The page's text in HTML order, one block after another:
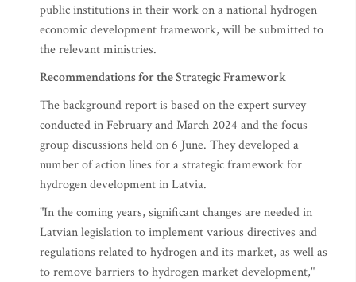
public institutions in their work on a national hydrogen
economic development framework, will be submitted to
the relevant ministries.
Recommendations for the Strategic Framework
The background report is based on the expert survey
conducted in February and March 2024 and the focus
group discussions held on 6 June. They developed a
number of action lines for a strategic framework for
hydrogen development in Latvia.
"In the coming years, significant changes are needed in
Latvian legislation to implement various directives and
regulations related to hydrogen and its market, as well as
to remove barriers to hydrogen market development,"